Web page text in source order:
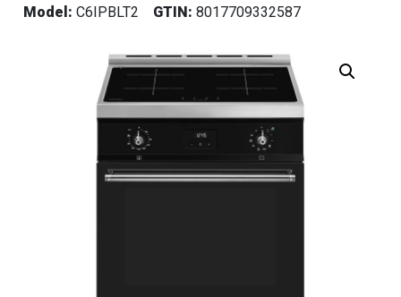
Model: C6IPBLT2 GTIN: 8017709332587